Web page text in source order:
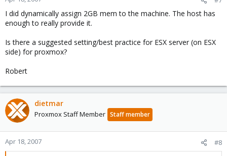
I did dynamically assign 2GB mem to the machine. The host has
enough to really provide it.
Is there a suggested setting/best practice for ESX server (on ESX
side) for proxmox?
Robert
dietmar
Proxmox Staff Member Staff member
Apr 18, 2007 #8